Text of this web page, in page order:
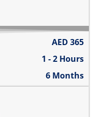
AED 365
1 - 2 Hours
6 Months